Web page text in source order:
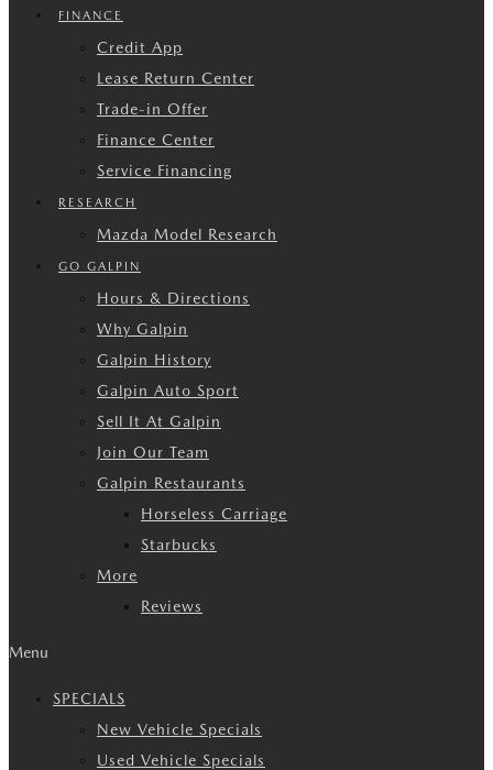
FINANCE
Credit App
Lease Return Center
Trade-in Offer
Finance Center
Service Financing
RESEARCH
Mazda Model Research
GO GALPIN
Hours & Directions
Why Galpin
Galpin History
Galpin Auto Sport
Sell It At Galpin
Join Our Team
Galpin Restaurants
Horseless Carriage
Starbucks
More
Reviews
Menu
SPECIALS
New Vehicle Specials
Used Vehicle Specials